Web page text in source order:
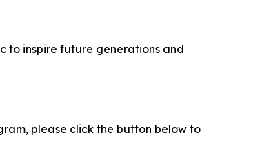
to inspire future generations and
please click the button below to